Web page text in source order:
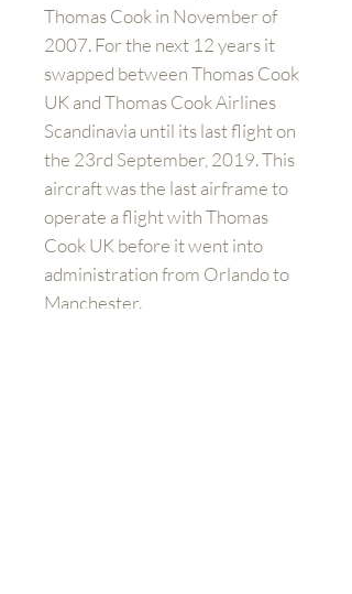
Thomas Cook in November of
2007. For the next 12 years it
swapped between Thomas Cook
UK and Thomas Cook Airlines
Scandinavia until its last flight on
the 23rd September, 2019. This
aircraft was the last airframe to
operate a flight with Thomas
Cook UK before it went into
administration from Orlando to
Manchester.